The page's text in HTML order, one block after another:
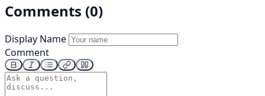
Comments (0)
Display Name
Comment